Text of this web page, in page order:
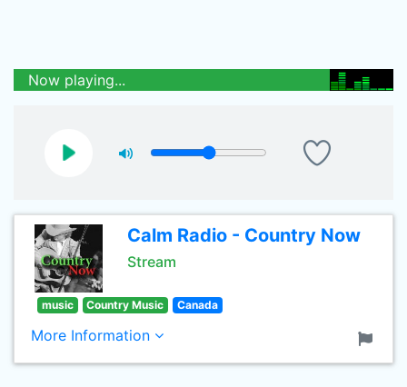
Now playing...
Calm Radio - Country Now
Stream
music Country Music Canada
More Information